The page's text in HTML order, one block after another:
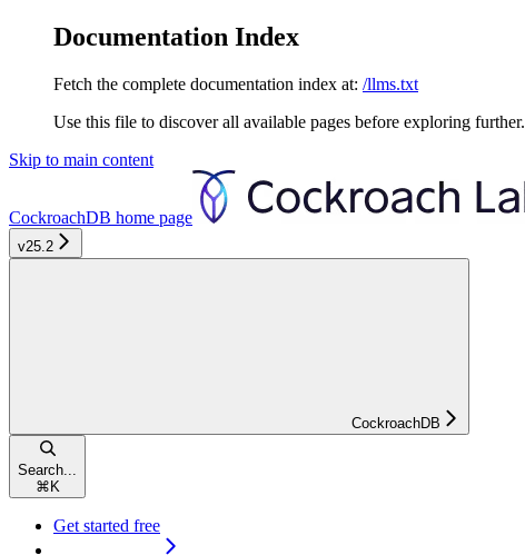
Documentation Index
Fetch the complete documentation index at: /llms.txt
Use this file to discover all available pages before exploring further.
Skip to main content
CockroachDB home page
v25.2
CockroachDB
Search...
⌘ K
Get started free